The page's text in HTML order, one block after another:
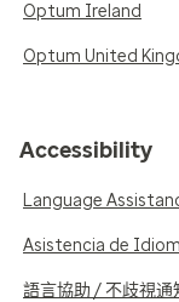
Optum Ireland
Optum United
Accessibility
Language
Asistencia de
語言協助 / 不歧視通